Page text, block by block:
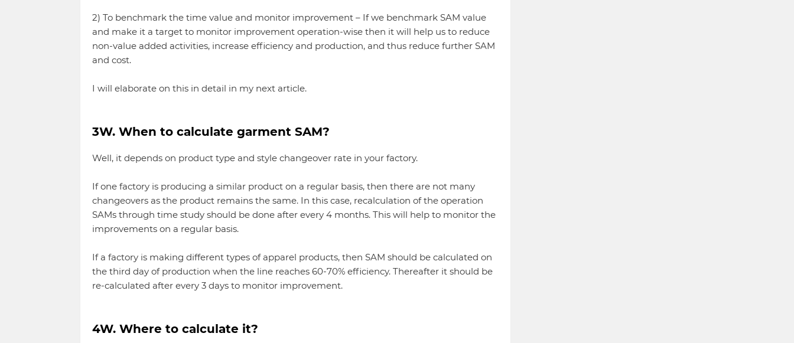
2) To benchmark the time value and monitor improvement – If we benchmark SAM value
and make it a target to monitor improvement operation-wise then it will help us to reduce
non-value added activities, increase efficiency and production, and thus reduce further SAM
and cost.
I will elaborate on this in detail in my next article.
3W. When to calculate garment SAM?
Well, it depends on product type and style changeover rate in your factory.
If one factory is producing a similar product on a regular basis, then there are not many
changeovers as the product remains the same. In this case, recalculation of the operation
SAMs through time study should be done after every 4 months. This will help to monitor the
improvements on a regular basis.
If a factory is making different types of apparel products, then SAM should be calculated on
the third day of production when the line reaches 60-70% efficiency. Thereafter it should be
re-calculated after every 3 days to monitor improvement.
4W. Where to calculate it?